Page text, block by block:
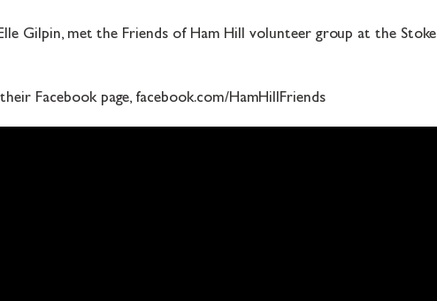
Gilpin, met the Friends of Ham Hill volunteer group at the Stoke
Facebook page, facebook.com/HamHillFriends